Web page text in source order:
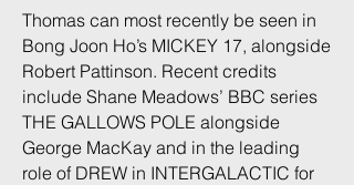
Thomas can most recently be seen in
Bong Joon Ho’s MICKEY 17, alongside
Robert Pattinson. Recent credits
include Shane Meadows’ BBC series
THE GALLOWS POLE alongside
George MacKay and in the leading
role of DREW in INTERGALACTIC for